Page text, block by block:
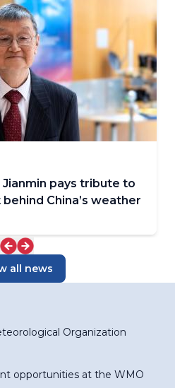
Jianmin pays tribute to
China’s weather
all news
Organization
opportunities at the WMO